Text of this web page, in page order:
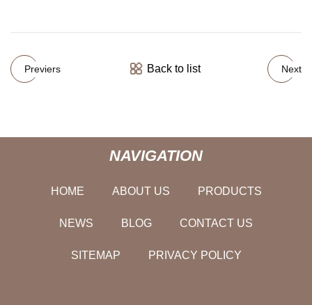
Previers Back to list Next
NAVIGATION
HOME ABOUT US PRODUCTS
NEWS BLOG CONTACT US
SITEMAP PRIVACY POLICY